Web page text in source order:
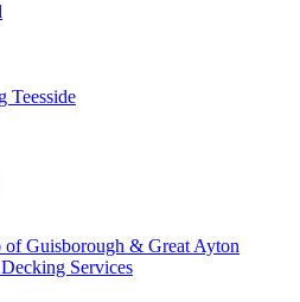
Teesside
of Guisborough & Great Ayton
Services